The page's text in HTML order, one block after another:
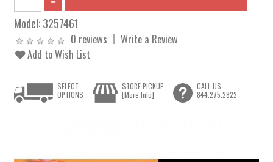
Model:3257461
0 reviews
Write a Review
Add to Wish List
SELECT
OPTIONS
STORE PICKUP
[More Info]
CALL US
844.275.2822